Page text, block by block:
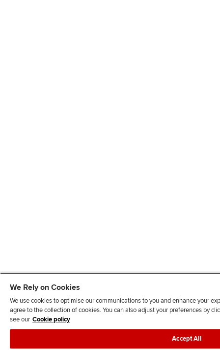
We Rely on Cookies
We use cookies to optimise our communications to you and enhance your
agree to the collection of cookies. You can also adjust your preferences by
see our Cookie policy
Accept All